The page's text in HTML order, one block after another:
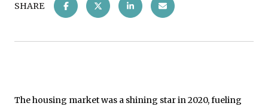
SHARE
The housing market was a shining star in 2020, fueling